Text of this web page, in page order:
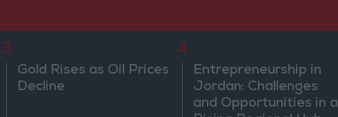
3
Gold Rises as Oil Prices
Decline
4
Entrepreneurship in
Jordan: Challenges
and Opportunities in a